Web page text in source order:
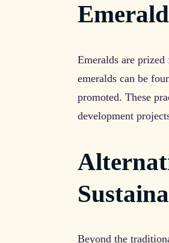
Emeralds are
emeralds can be
promoted. These
development
Beyond the